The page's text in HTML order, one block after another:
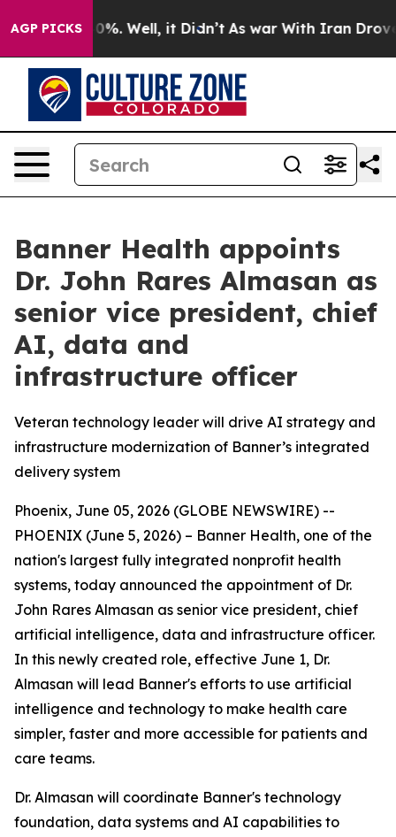
AGP PICKS40%. Well, it Didn’t As war With Iran Drove oil
Banner Health appoints
Dr. John Rares Almasan as
senior vice president, chief
AI, data and
infrastructure officer
Veteran technology leader will drive AI strategy and
infrastructure modernization of Banner’s integrated
delivery system
Phoenix, June 05, 2026 (GLOBE NEWSWIRE) --
PHOENIX (June 5, 2026) – Banner Health, one of the
nation's largest fully integrated nonprofit health
systems, today announced the appointment of Dr.
John Rares Almasan as senior vice president, chief
artificial intelligence, data and infrastructure officer.
In this newly created role, effective June 1, Dr.
Almasan will lead Banner's efforts to use artificial
intelligence and technology to make health care
simpler, faster and more accessible for patients and
care teams.
Dr. Almasan will coordinate Banner's technology
foundation, data systems and AI capabilities to